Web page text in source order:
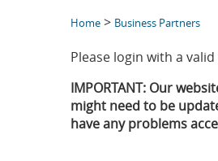
Home > Business Partners
Please login with a
IMPORTANT: Our
might need to be
have any problems